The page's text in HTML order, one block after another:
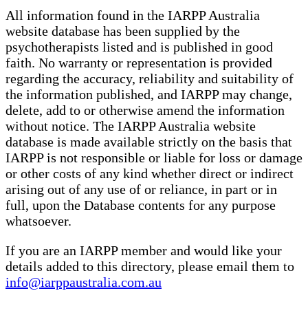
All information found in the IARPP Australia
website database has been supplied by the
psychotherapists listed and is published in good
faith. No warranty or representation is provided
regarding the accuracy, reliability and suitability of
the information published, and IARPP may change,
delete, add to or otherwise amend the information
without notice. The IARPP Australia website
database is made available strictly on the basis that
IARPP is not responsible or liable for loss or damage
or other costs of any kind whether direct or indirect
arising out of any use of or reliance, in part or in
full, upon the Database contents for any purpose
whatsoever.
If you are an IARPP member and would like your
details added to this directory, please email them to
info@iarppaustralia.com.au